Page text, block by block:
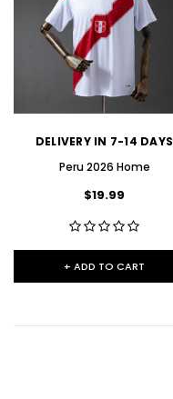
DELIVERY IN 7-14 DAYS
Peru 2026 Home
$19.99
+ ADD TO CART